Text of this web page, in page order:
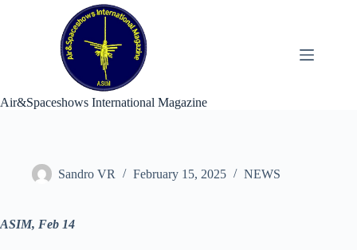
Air&Spaceshows International Magazine
Sandro VR February 15, 2025 NEWS
ASIM, Feb 14